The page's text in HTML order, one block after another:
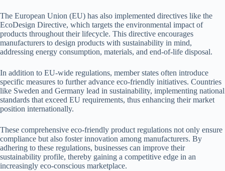
The European Union (EU) has also implemented directives like the
EcoDesign Directive, which targets the environmental impact of
products throughout their lifecycle. This directive encourages
manufacturers to design products with sustainability in mind,
addressing energy consumption, materials, and end-of-life disposal.
In addition to EU-wide regulations, member states often introduce
specific measures to further advance eco-friendly initiatives. Countries
like Sweden and Germany lead in sustainability, implementing national
standards that exceed EU requirements, thus enhancing their market
position internationally.
These comprehensive eco-friendly product regulations not only ensure
compliance but also foster innovation among manufacturers. By
adhering to these regulations, businesses can improve their
sustainability profile, thereby gaining a competitive edge in an
increasingly eco-conscious marketplace.